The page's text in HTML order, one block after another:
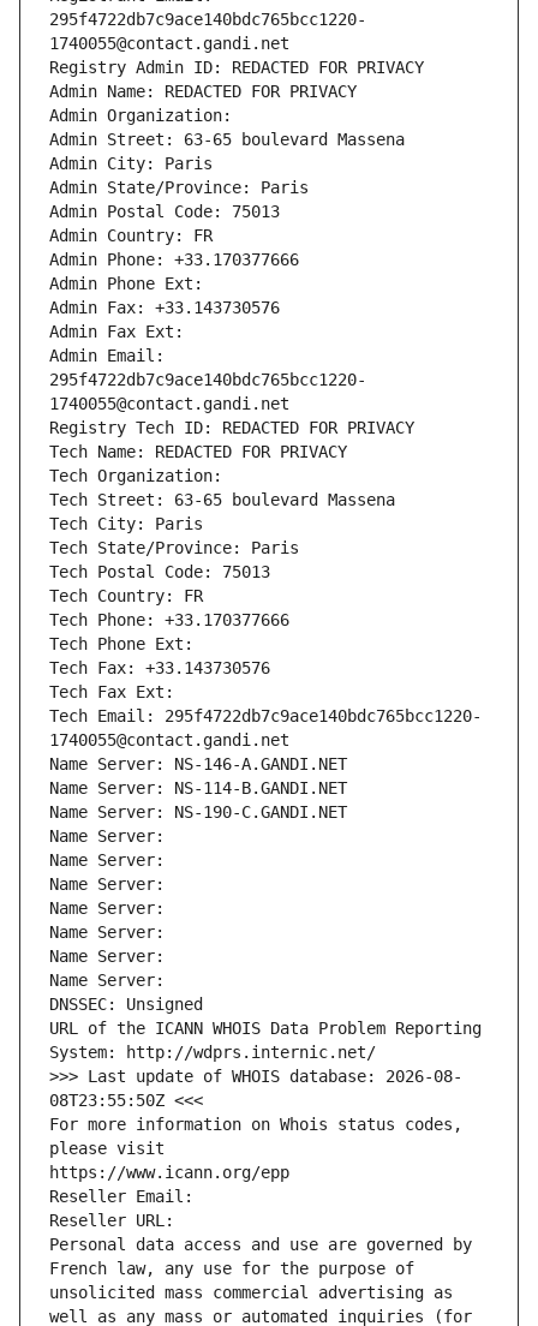
295f4722db7c9ace140bdc765bcc1220-
1740055@contact.gandi.net
Registry Admin ID: REDACTED FOR PRIVACY
Admin Name: REDACTED FOR PRIVACY
Admin Organization:
Admin Street: 63-65 boulevard Massena
Admin City: Paris
Admin State/Province: Paris
Admin Postal Code: 75013
Admin Country: FR
Admin Phone: +33.170377666
Admin Phone Ext:
Admin Fax: +33.143730576
Admin Fax Ext:
Admin Email:
295f4722db7c9ace140bdc765bcc1220-
1740055@contact.gandi.net
Registry Tech ID: REDACTED FOR PRIVACY
Tech Name: REDACTED FOR PRIVACY
Tech Organization:
Tech Street: 63-65 boulevard Massena
Tech City: Paris
Tech State/Province: Paris
Tech Postal Code: 75013
Tech Country: FR
Tech Phone: +33.170377666
Tech Phone Ext:
Tech Fax: +33.143730576
Tech Fax Ext:
Tech Email: 295f4722db7c9ace140bdc765bcc1220-
1740055@contact.gandi.net
Name Server: NS-146-A.GANDI.NET
Name Server: NS-114-B.GANDI.NET
Name Server: NS-190-C.GANDI.NET
Name Server:
Name Server:
Name Server:
Name Server:
Name Server:
Name Server:
Name Server:
DNSSEC: Unsigned
URL of the ICANN WHOIS Data Problem Reporting
System: http://wdprs.internic.net/
>>> Last update of WHOIS database: 2026-08-
08T23:55:50Z <<<
For more information on Whois status codes,
please visit
https://www.icann.org/epp
Reseller Email:
Reseller URL:
Personal data access and use are governed by
French law, any use for the purpose of
unsolicited mass commercial advertising as
well as any mass or automated inquiries (for